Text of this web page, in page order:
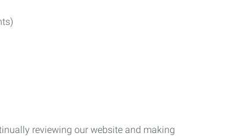
reviewing our website and making